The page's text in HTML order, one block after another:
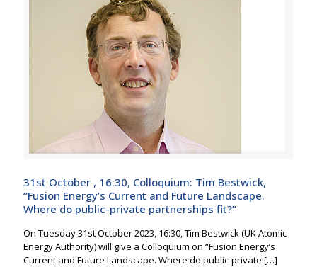
31st October , 16:30, Colloquium: Tim Bestwick,
“Fusion Energy’s Current and Future Landscape.
Where do public-private partnerships fit?”
On Tuesday 31st October 2023, 16:30, Tim Bestwick (UK Atomic
Energy Authority) will give a Colloquium on “Fusion Energy’s
Current and Future Landscape. Where do public-private […]